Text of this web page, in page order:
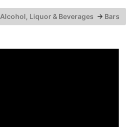
Alcohol, Liquor & Beverages → Bars